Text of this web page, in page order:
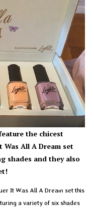
the chicest
All A Dream set
shades and they also
It Was All A Dream set this
a variety of six shades